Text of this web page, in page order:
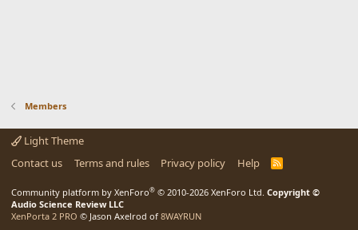
Members
Light Theme
Contact us
Terms and rules Privacy policy Help
R
Community platform by XenForo® © 2010-2026 XenForo Ltd. Copyright ©
Audio Science Review LLC
XenPorta 2 PRO © Jason Axelrod of 8WAYRUN